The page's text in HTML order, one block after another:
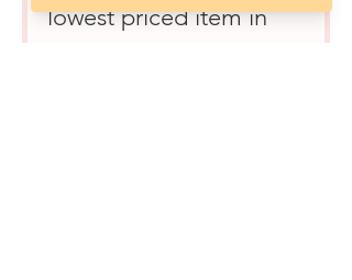
lowest priced item in